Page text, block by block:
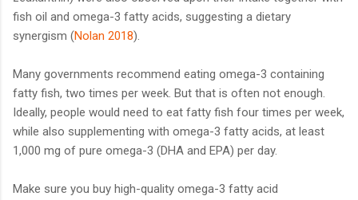
fish oil and omega-3 fatty acids, suggesting a dietary
synergism (Nolan 2018).
Many governments recommend eating omega-3 containing
fatty fish, two times per week. But that is often not enough.
Ideally, people would need to eat fatty fish four times per week,
while also supplementing with omega-3 fatty acids, at least
1,000 mg of pure omega-3 (DHA and EPA) per day.
Make sure you buy high-quality omega-3 fatty acid